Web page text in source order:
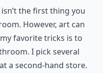
the first thing you
However, art can
favorite tricks is to
I pick several
a second-hand store.